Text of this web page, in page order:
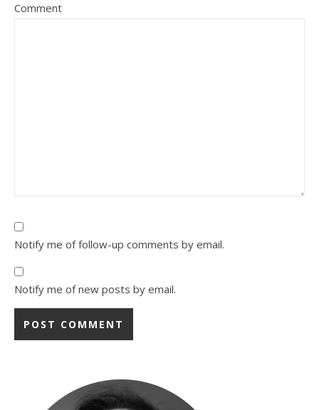
Comment
Notify me of follow-up comments by email.
Notify me of new posts by email.